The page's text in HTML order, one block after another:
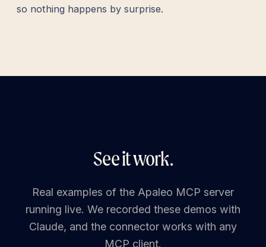
so nothing happens by surprise.
See it work.
Real examples of the Apaleo MCP server
running live. We recorded these demos with
Claude, and the connector works with any
MCP client.